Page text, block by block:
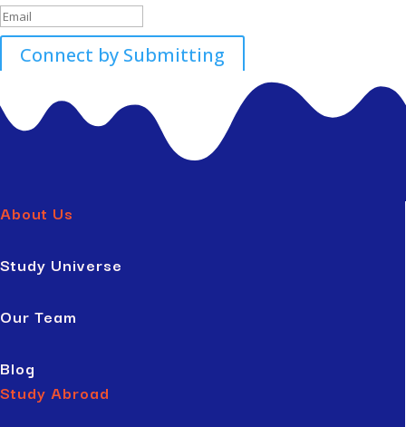
Connect by Submitting
About Us
Study Universe
Our Team
Blog
Study Abroad